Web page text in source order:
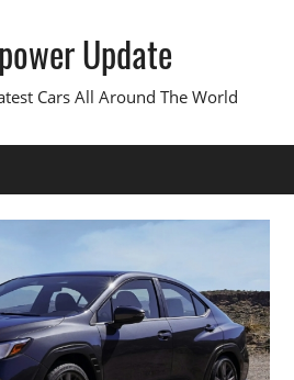
Update
Cars All Around The World